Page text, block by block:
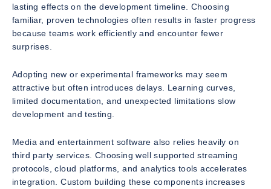
lasting effects on the development timeline. Choosing
familiar, proven technologies often results in faster progress
because teams work efficiently and encounter fewer
surprises.
Adopting new or experimental frameworks may seem
attractive but often introduces delays. Learning curves,
limited documentation, and unexpected limitations slow
development and testing.
Media and entertainment software also relies heavily on
third party services. Choosing well supported streaming
protocols, cloud platforms, and analytics tools accelerates
integration. Custom building these components increases